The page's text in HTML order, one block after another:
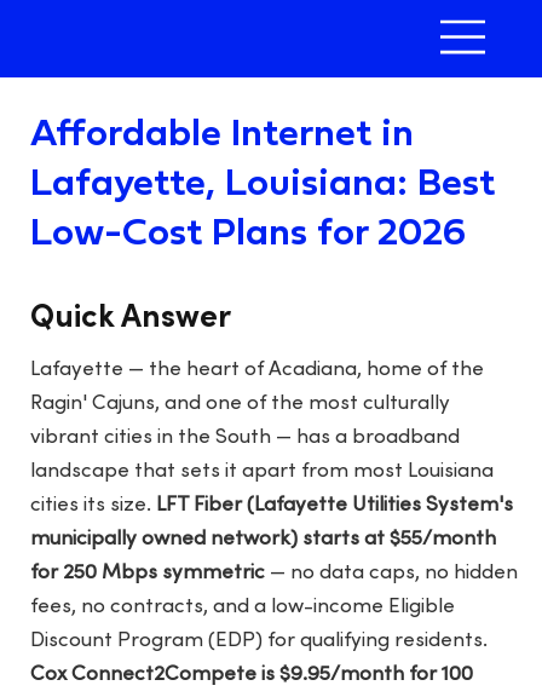
Affordable Internet in
Lafayette, Louisiana: Best
Low-Cost Plans for 2026
Quick Answer
Lafayette — the heart of Acadiana, home of the
Ragin' Cajuns, and one of the most culturally
vibrant cities in the South — has a broadband
landscape that sets it apart from most Louisiana
cities its size. LFT Fiber (Lafayette Utilities System's
municipally owned network) starts at $55/month
for 250 Mbps symmetric — no data caps, no hidden
fees, no contracts, and a low-income Eligible
Discount Program (EDP) for qualifying residents.
Cox Connect2Compete is $9.95/month for 100